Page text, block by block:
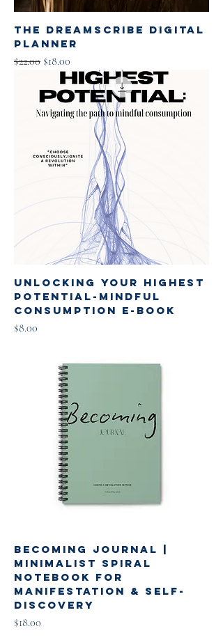
The Dreamscribe Digital
Planner
Regular Price
$22.00 Sale Price
$18.00
Unlocking Your Highest
Potential-Mindful
Consumption E-book
Price
$8.00
Becoming Journal |
Minimalist Spiral
Notebook for
Manifestation & Self-
Discovery
Price
$18.00